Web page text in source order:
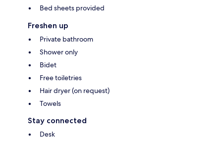
Bed sheets provided
Freshen up
Private bathroom
Shower only
Bidet
Free toiletries
Hair dryer (on request)
Towels
Stay connected
Desk